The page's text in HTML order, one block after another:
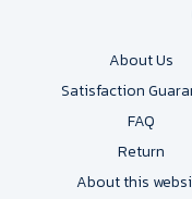
About Us
Satisfaction
FAQ
Return
About this